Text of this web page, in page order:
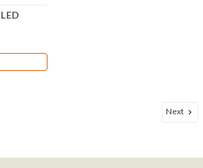
Next